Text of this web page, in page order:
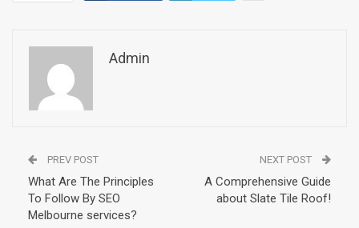
Admin
PREV POST
What Are The Principles
To Follow By SEO
Melbourne services?
NEXT POST
A Comprehensive Guide
about Slate Tile Roof!